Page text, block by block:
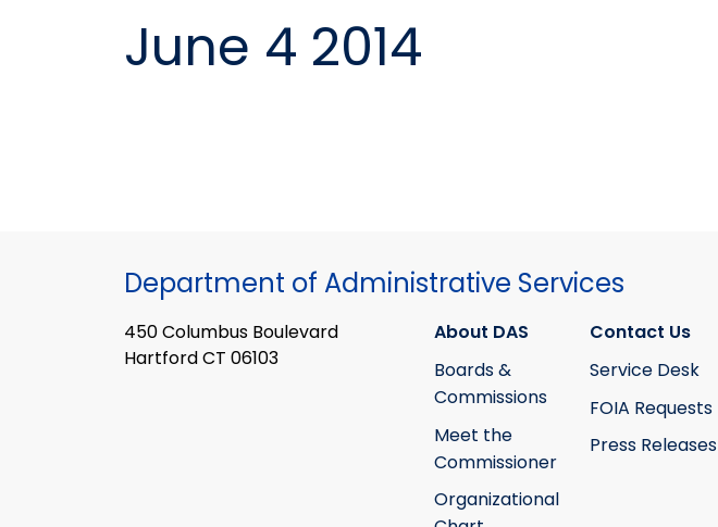
June 4 2014
Department of Administrative Services
450 Columbus Boulevard
Hartford CT 06103
About DAS
Boards &
Commissions
Meet the
Commissioner
Organizational
Contact Us
Service Desk
FOIA Requests
Press Releases